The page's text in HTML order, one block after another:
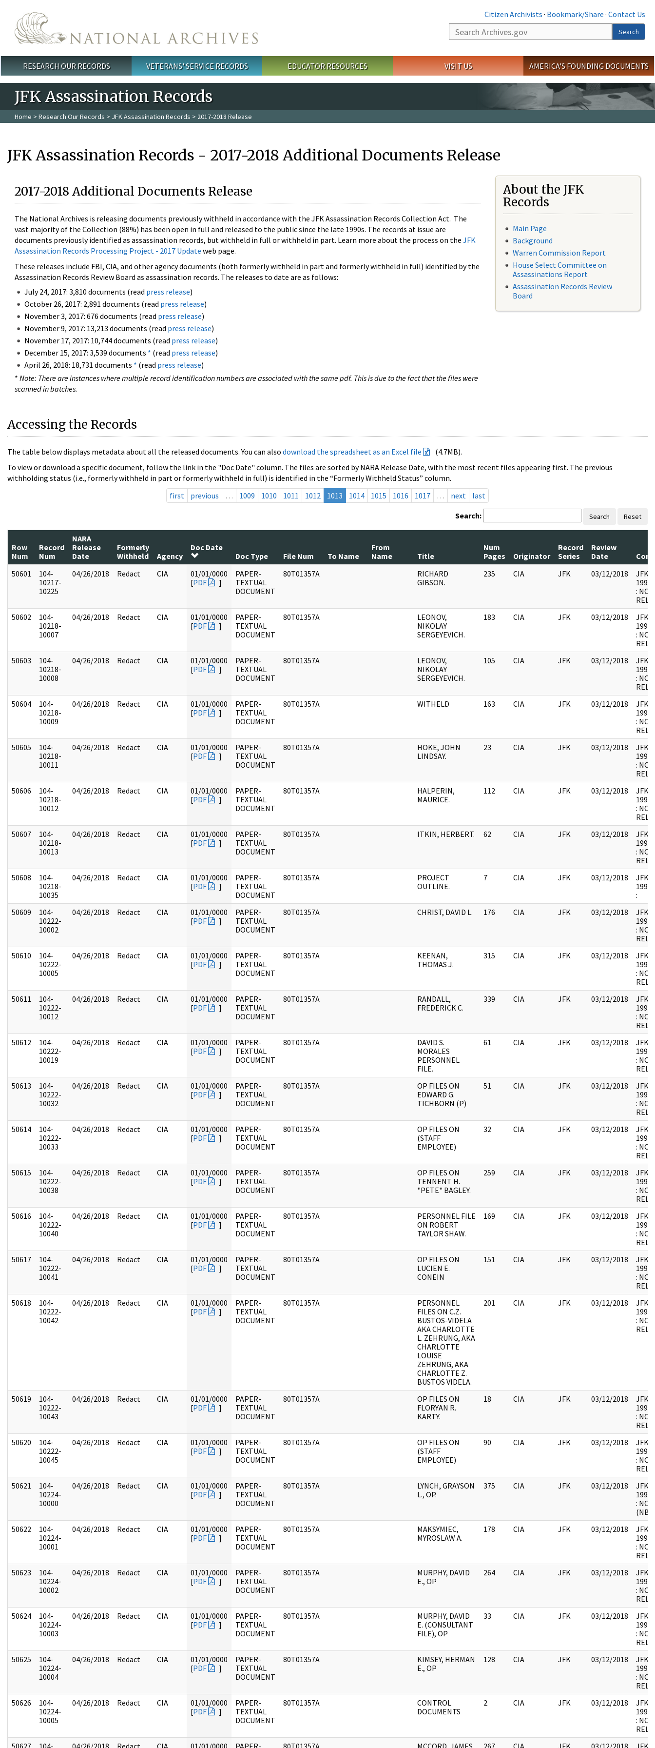
Citizen Archivists · Bookmark/Share · Contact Us
Search
Search
Main menu
RESEARCH OUR RECORDS VETERANS' SERVICE RECORDS EDUCATOR RESOURCES VISIT US AMERICA'S FOUNDING DOCUMENTS
JFK Assassination Records
Home > Research Our Records > JFK Assassination Records > 2017-2018 Release
JFK Assassination Records - 2017-2018 Additional Documents Release
2017-2018 Additional Documents Release
The National Archives is releasing documents previously withheld in accordance with the JFK Assassination Records Collection Act. The
vast majority of the Collection (88%) has been open in full and released to the public since the late 1990s. The records at issue are
documents previously identified as assassination records, but withheld in full or withheld in part. Learn more about the process on the JFK
Assassination Records Processing Project - 2017 Update web page.
These releases include FBI, CIA, and other agency documents (both formerly withheld in part and formerly withheld in full) identified by the
Assassination Records Review Board as assassination records. The releases to date are as follows:
July 24, 2017: 3,810 documents (read press release)
October 26, 2017: 2,891 documents (read press release)
November 3, 2017: 676 documents (read press release)
November 9, 2017: 13,213 documents (read press release)
November 17, 2017: 10,744 documents (read press release)
December 15, 2017: 3,539 documents * (read press release)
April 26, 2018: 18,731 documents * (read press release)
* Note: There are instances where multiple record identification numbers are associated with the same pdf. This is due to the fact that the files were
scanned in batches.
About the JFK
Records
Main Page
Background
Warren Commission Report
House Select Committee on
Assassinations Report
Assassination Records Review
Board
Accessing the Records
The table below displays metadata about all the released documents. You can also download the spreadsheet as an Excel file
(4.7MB).
To view or download a specific document, follow the link in the "Doc Date" column. The files are sorted by NARA Release Date, with the most recent files appearing first. The previous
withholding status (i.e., formerly withheld in part or formerly withheld in full) is identified in the “Formerly Withheld Status” column.
first
previous … 1009 1010 1011 1012 1013 1014 1015 1016 1017 … next last
Search: Search Reset
Row
Num
Record
Num
NARA
Release
Date
Formerly
Withheld
Agency
Doc Date
Doc Type
File Num To Name
From
Name
Title
Num
Pages
Originator
Record
Series
Review
Date
50601
104-
10217-
10225
04/26/2018 Redact CIA
01/01/0000
[PDF ]
PAPER-
TEXTUAL
DOCUMENT
80T01357A
RICHARD
GIBSON.
235 CIA JFK 03/12/2018
:
50602
104-
10218-
10007
04/26/2018 Redact CIA
01/01/0000
[PDF ]
PAPER-
TEXTUAL
DOCUMENT
80T01357A
LEONOV,
NIKOLAY
SERGEYEVICH.
183 CIA JFK 03/12/2018
:
50603
104-
10218-
10008
04/26/2018 Redact CIA
01/01/0000
[PDF ]
PAPER-
TEXTUAL
DOCUMENT
80T01357A
LEONOV,
NIKOLAY
SERGEYEVICH.
105 CIA JFK 03/12/2018
:
50604
104-
10218-
10009
04/26/2018 Redact CIA
01/01/0000
[PDF ]
PAPER-
TEXTUAL
DOCUMENT
80T01357A WITHELD 163 CIA JFK 03/12/2018
:
50605
104-
10218-
10011
04/26/2018 Redact CIA
01/01/0000
[PDF ]
PAPER-
TEXTUAL
DOCUMENT
80T01357A
HOKE, JOHN
LINDSAY.
23 CIA JFK 03/12/2018
:
50606
104-
10218-
10012
04/26/2018 Redact CIA
01/01/0000
[PDF ]
PAPER-
TEXTUAL
DOCUMENT
80T01357A
HALPERIN,
MAURICE.
112 CIA JFK 03/12/2018
:
50607
104-
10218-
10013
04/26/2018 Redact CIA
01/01/0000
[PDF ]
PAPER-
TEXTUAL
DOCUMENT
80T01357A ITKIN, HERBERT. 62 CIA JFK 03/12/2018
:
50608
104-
10218-
10035
04/26/2018 Redact CIA
01/01/0000
[PDF ]
PAPER-
TEXTUAL
DOCUMENT
80T01357A
PROJECT
OUTLINE.
7 CIA JFK 03/12/2018
:
50609
104-
10222-
10002
04/26/2018 Redact CIA
01/01/0000
[PDF ]
PAPER-
TEXTUAL
DOCUMENT
80T01357A CHRIST, DAVID L. 176 CIA JFK 03/12/2018
:
50610
104-
10222-
10005
04/26/2018 Redact CIA
01/01/0000
[PDF ]
PAPER-
TEXTUAL
DOCUMENT
80T01357A
KEENAN,
THOMAS J.
315 CIA JFK 03/12/2018
:
50611
104-
10222-
10012
04/26/2018 Redact CIA
01/01/0000
[PDF ]
PAPER-
TEXTUAL
DOCUMENT
80T01357A
RANDALL,
FREDERICK C.
339 CIA JFK 03/12/2018
:
50612
104-
10222-
10019
04/26/2018 Redact CIA
01/01/0000
[PDF ]
PAPER-
TEXTUAL
DOCUMENT
80T01357A
DAVID S.
MORALES
PERSONNEL
FILE.
61 CIA JFK 03/12/2018
:
50613
104-
10222-
10032
04/26/2018 Redact CIA
01/01/0000
[PDF ]
PAPER-
TEXTUAL
DOCUMENT
80T01357A
OP FILES ON
EDWARD G.
TICHBORN (P)
51 CIA JFK 03/12/2018
:
50614
104-
10222-
10033
04/26/2018 Redact CIA
01/01/0000
[PDF ]
PAPER-
TEXTUAL
DOCUMENT
80T01357A
OP FILES ON
(STAFF
EMPLOYEE)
32 CIA JFK 03/12/2018
:
50615
104-
10222-
10038
04/26/2018 Redact CIA
01/01/0000
[PDF ]
PAPER-
TEXTUAL
DOCUMENT
80T01357A
OP FILES ON
TENNENT H.
"PETE" BAGLEY.
259 CIA JFK 03/12/2018
:
50616
104-
10222-
10040
04/26/2018 Redact CIA
01/01/0000
[PDF ]
PAPER-
TEXTUAL
DOCUMENT
80T01357A
PERSONNEL FILE
ON ROBERT
TAYLOR SHAW.
169 CIA JFK 03/12/2018
:
50617
104-
10222-
10041
04/26/2018 Redact CIA
01/01/0000
[PDF ]
PAPER-
TEXTUAL
DOCUMENT
80T01357A
OP FILES ON
LUCIEN E.
CONEIN
151 CIA JFK 03/12/2018
:
50618
104-
10222-
10042
04/26/2018 Redact CIA
01/01/0000
[PDF ]
PAPER-
TEXTUAL
DOCUMENT
80T01357A
PERSONNEL
FILES ON C.Z.
BUSTOS-VIDELA
AKA CHARLOTTE
L. ZEHRUNG, AKA
CHARLOTTE
LOUISE
ZEHRUNG, AKA
CHARLOTTE Z.
BUSTOS VIDELA.
201 CIA JFK 03/12/2018
:
50619
104-
10222-
10043
04/26/2018 Redact CIA
01/01/0000
[PDF ]
PAPER-
TEXTUAL
DOCUMENT
80T01357A
OP FILES ON
FLORYAN R.
KARTY.
18 CIA JFK 03/12/2018
:
50620
104-
10222-
10045
04/26/2018 Redact CIA
01/01/0000
[PDF ]
PAPER-
TEXTUAL
DOCUMENT
80T01357A
OP FILES ON
(STAFF
EMPLOYEE)
90 CIA JFK 03/12/2018
:
50621
104-
10224-
10000
04/26/2018 Redact CIA
01/01/0000
[PDF ]
PAPER-
TEXTUAL
DOCUMENT
80T01357A
LYNCH, GRAYSON
L., OP.
375 CIA JFK 03/12/2018
:
50622
104-
10224-
10001
04/26/2018 Redact CIA
01/01/0000
[PDF ]
PAPER-
TEXTUAL
DOCUMENT
80T01357A
MAKSYMIEC,
MYROSLAW A.
178 CIA JFK 03/12/2018
:
50623
104-
10224-
10002
04/26/2018 Redact CIA
01/01/0000
[PDF ]
PAPER-
TEXTUAL
DOCUMENT
80T01357A
MURPHY, DAVID
E., OP
264 CIA JFK 03/12/2018
:
50624
104-
10224-
10003
04/26/2018 Redact CIA
01/01/0000
[PDF ]
PAPER-
TEXTUAL
DOCUMENT
80T01357A
MURPHY, DAVID
E. (CONSULTANT
FILE), OP
33 CIA JFK 03/12/2018
:
50625
104-
10224-
10004
04/26/2018 Redact CIA
01/01/0000
[PDF ]
PAPER-
TEXTUAL
DOCUMENT
80T01357A
KIMSEY, HERMAN
E., OP
128 CIA JFK 03/12/2018
:
50626
104-
10224-
10005
04/26/2018 Redact CIA
01/01/0000
[PDF ]
PAPER-
TEXTUAL
DOCUMENT
80T01357A
CONTROL
DOCUMENTS
2 CIA JFK 03/12/2018
: